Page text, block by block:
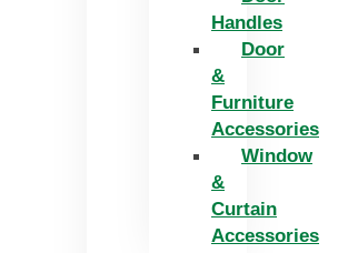
Handles
Door
&
Furniture
Accessories
Window
&
Curtain
Accessories